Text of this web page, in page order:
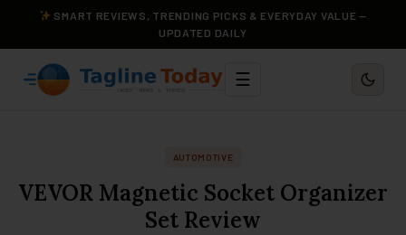
SMART REVIEWS, TRENDING PICKS & EVERYDAY VALUE —
UPDATED DAILY
☰
AUTOMOTIVE
VEVOR Magnetic Socket Organizer
Set Review